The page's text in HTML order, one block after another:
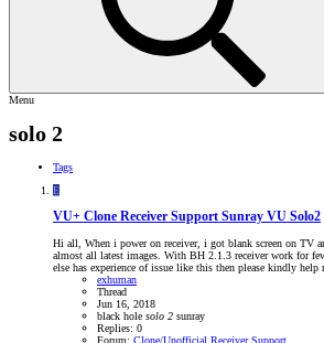
Menu
solo 2
Tags
E
VU+ Clone Receiver Support Sunray VU Solo2
Hi all, When i power on receiver, i got blank screen on TV
almost all latest images. With BH 2.1.3 receiver work for
else has experience of issue like this then please kindly help
exhuman
Thread
Jun 16, 2018
black hole solo 2 sunray
Replies: 0
Forum: Clone/Unofficial Receiver Support